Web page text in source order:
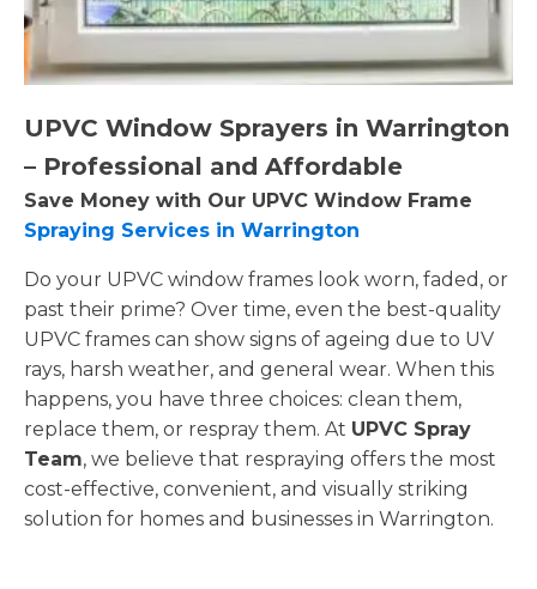
UPVC Window Sprayers in Warrington
– Professional and Affordable
Save Money with Our UPVC Window Frame
Spraying Services in Warrington
Do your UPVC window frames look worn, faded, or
past their prime? Over time, even the best-quality
UPVC frames can show signs of ageing due to UV
rays, harsh weather, and general wear. When this
happens, you have three choices: clean them,
replace them, or respray them. At UPVC Spray
Team, we believe that respraying offers the most
cost-effective, convenient, and visually striking
solution for homes and businesses in Warrington.